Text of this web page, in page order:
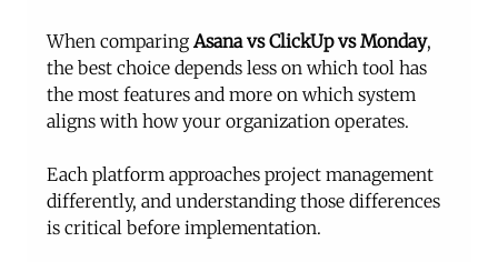
When comparing Asana vs ClickUp vs Monday,
the best choice depends less on which tool has
the most features and more on which system
aligns with how your organization operates.
Each platform approaches project management
differently, and understanding those differences
is critical before implementation.